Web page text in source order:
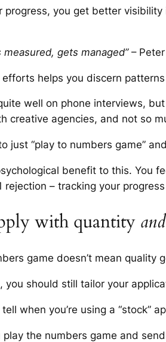
progress, you get better
measured, gets managed”–
efforts helps you discern
well on phone interviews,
creative agencies, and not so
just “play to numbers game”
benefit to this. You
rejection – tracking your
with quantity and
game doesn’t mean quality
you should still tailor your
when you’re using a “stock”
the numbers game and